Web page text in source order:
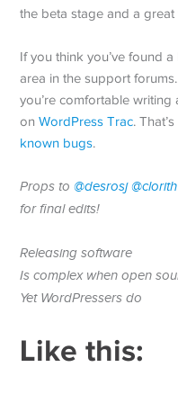
the beta stage and a
If you think you’ve found
area in the support
you’re comfortable
onWordPress Trac.
known bugs.
Props to@desrosj @clorith
for final edits!
Releasing software
Is complex when open
Yet WordPressers do
Like this: